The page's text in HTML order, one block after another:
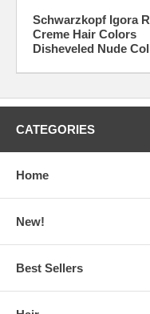
Schwarzkopf Igora
Creme Hair Colors
Disheveled Nude
CATEGORIES
Home
New!
Best Sellers